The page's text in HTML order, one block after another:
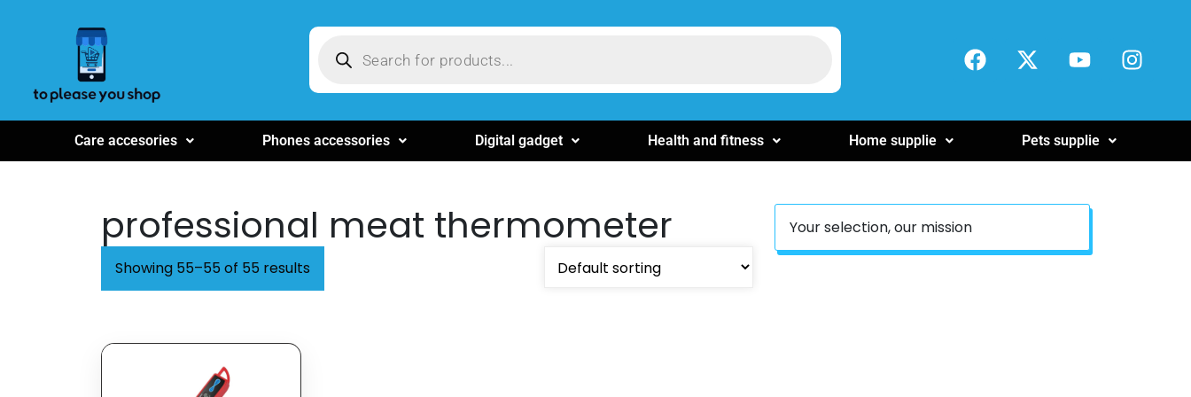
Care accesories Phones accessories Digital gadget Health and fitness Home supplie Pets supplie
professional meat thermometer
Showing 55–55 of 55 results
Your selection, our mission